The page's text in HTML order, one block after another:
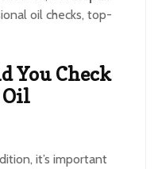
oil checks, top-
You Check
Oil
it’s important